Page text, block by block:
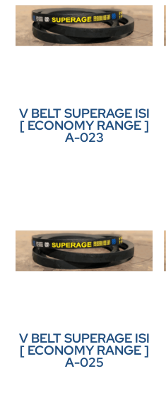
V BELT SUPERAGE ISI
[ ECONOMY RANGE ]
A-023
V BELT SUPERAGE ISI
[ ECONOMY RANGE ]
A-025